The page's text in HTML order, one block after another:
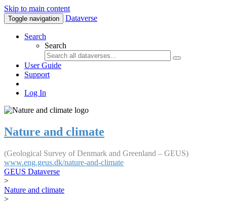
Skip to main content
Toggle navigation Dataverse
Search
Search
User Guide
Support
Log In
Nature and climate
(Geological Survey of Denmark and Greenland – GEUS)
www.eng.geus.dk/nature-and-climate
GEUS Dataverse
>
Nature and climate
>